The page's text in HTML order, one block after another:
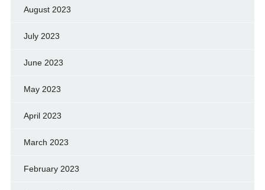
August 2023
July 2023
June 2023
May 2023
April 2023
March 2023
February 2023